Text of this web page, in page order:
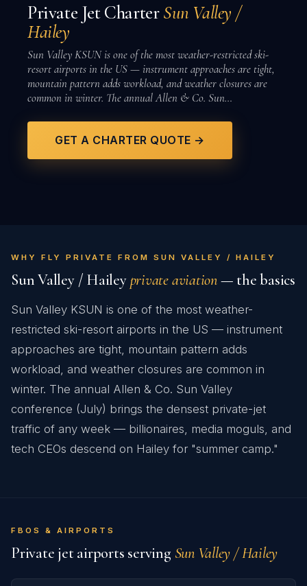
Private Jet CharterSun Valley /
Hailey
Sun Valley KSUN is one of the most weather-restricted ski-
resort airports in the US — instrument approaches are tight,
mountain pattern adds workload, and weather closures are
common in winter. The annual Allen & Co. Sun…
GET A CHARTER QUOTE →
WHY FLY PRIVATE FROM SUN VALLEY / HAILEY
Sun Valley / Haileyprivate aviation— the basics
Sun Valley KSUN is one of the most weather-
restricted ski-resort airports in the US — instrument
approaches are tight, mountain pattern adds
workload, and weather closures are common in
winter. The annual Allen & Co. Sun Valley
conference (July) brings the densest private-jet
traffic of any week — billionaires, media moguls, and
tech CEOs descend on Hailey for "summer camp."
FBOS & AIRPORTS
Private jet airports serving Sun Valley / Hailey